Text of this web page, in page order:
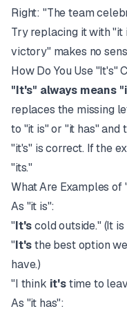
Right: "The team
Try replacing it with "it
victory" makes no
How Do You Use "It's"
"It's" always means
replaces the missing
to "it is" or "it has" and
"it's" is correct. If the
"its."
What Are Examples of
As "it is":
"It'scold outside." (It
"It'sthe best option
have.)
"I think it'stime to
As "it has":